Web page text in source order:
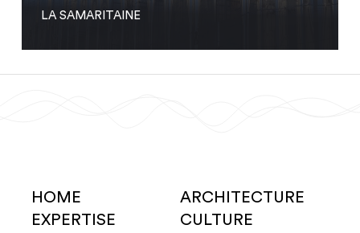
LA SAMARITAINE
HOME
EXPERTISE
ARCHITECTURE
CULTURE